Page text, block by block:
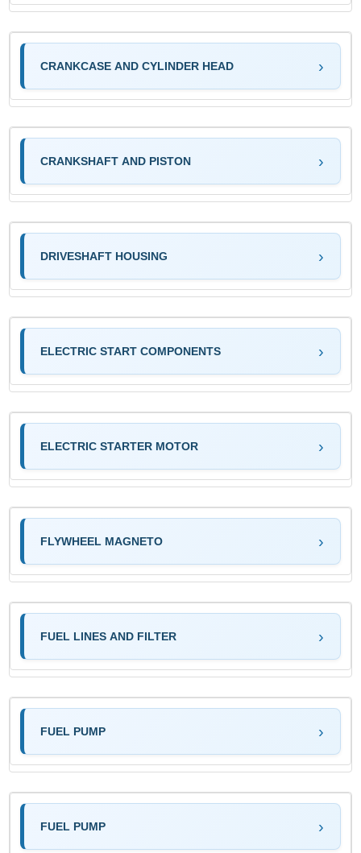
CRANKCASE AND CYLINDER HEAD
CRANKSHAFT AND PISTON
DRIVESHAFT HOUSING
ELECTRIC START COMPONENTS
ELECTRIC STARTER MOTOR
FLYWHEEL MAGNETO
FUEL LINES AND FILTER
FUEL PUMP
FUEL PUMP